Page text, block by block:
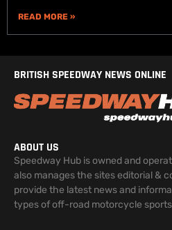
READ MORE »
BRITISH SPEEDWAY NEWS ONLINE
ABOUT US
Speedway Hub is owned and
also manages the sites editorial &
provide the latest news and
types of off-road motorcycle